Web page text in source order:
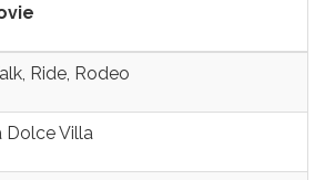
Ride, Rodeo
Dolce Villa